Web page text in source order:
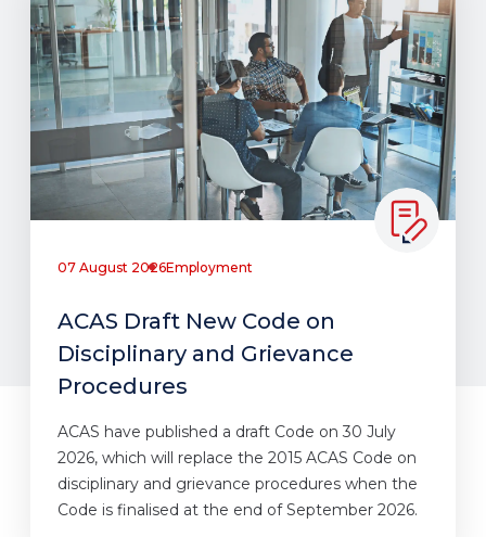
07 August 2026Employment
ACAS Draft New Code on
Disciplinary and Grievance
Procedures
ACAS have published a draft Code on 30 July
2026, which will replace the 2015 ACAS Code on
disciplinary and grievance procedures when the
Code is finalised at the end of September 2026.